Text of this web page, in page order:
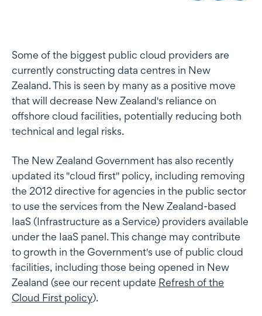
Some of the biggest public cloud providers are
currently constructing data centres in New
Zealand. This is seen by many as a positive move
that will decrease New Zealand's reliance on
offshore cloud facilities, potentially reducing both
technical and legal risks.
The New Zealand Government has also recently
updated its "cloud first" policy, including removing
the 2012 directive for agencies in the public sector
to use the services from the New Zealand-based
IaaS (Infrastructure as a Service) providers available
under the IaaS panel. This change may contribute
to growth in the Government's use of public cloud
facilities, including those being opened in New
Zealand (see our recent update Refresh of the
Cloud First policy).